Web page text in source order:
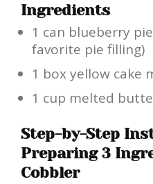
Ingredients
1 can blueberry
favorite pie filling)
1 box yellow cake
1 cup melted
Step-by-Step
Preparing 3
Cobbler